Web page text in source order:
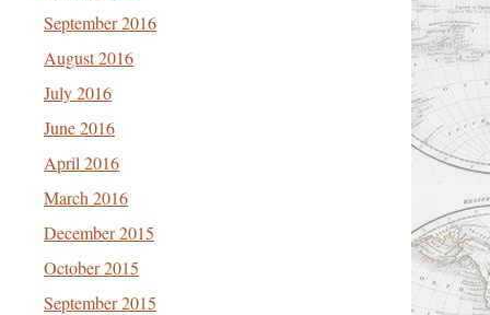
September 2016
August 2016
July 2016
June 2016
April 2016
March 2016
December 2015
October 2015
September 2015